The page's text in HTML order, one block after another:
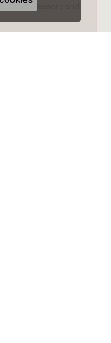
very pleasant and